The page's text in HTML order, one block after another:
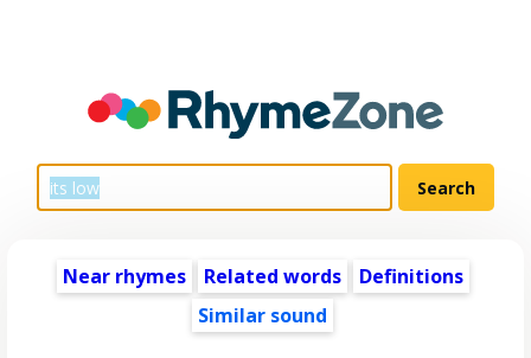
Near rhymes Related words
Definitions
Similar sound